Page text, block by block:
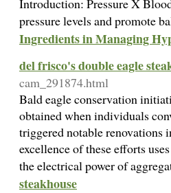
Introduction: Pressure X
pressure levels and promote
Ingredients in Managing
del frisco's double eagle
cam_291874.html
Bald eagle conservation
obtained when individuals
triggered notable renovations
excellence of these efforts
the electrical power of
steakhouse